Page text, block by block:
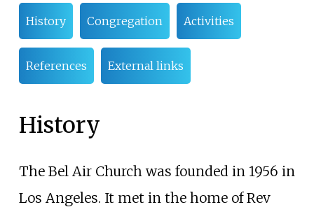
History Congregation Activities
References External links
History
The Bel Air Church was founded in 1956 in
Los Angeles. It met in the home of Rev